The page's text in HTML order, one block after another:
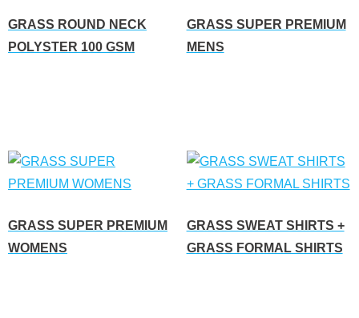
GRASS ROUND NECK
POLYSTER 100 GSM
GRASS SUPER PREMIUM
MENS
GRASS SUPER PREMIUM
WOMENS
GRASS SWEAT SHIRTS +
GRASS FORMAL SHIRTS